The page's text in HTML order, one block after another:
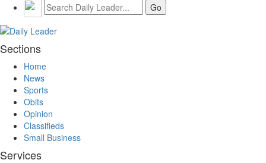
Sections
Home
News
Sports
Obits
Opinion
Classifieds
Small Business
Services